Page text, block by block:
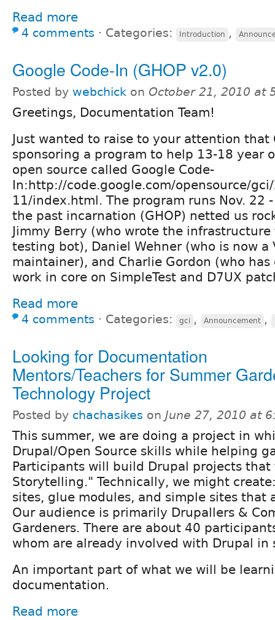
Read more
4 comments ⋅ Categories: Introduction ,
Google Code-In (GHOP v2.0)
Posted by webchick on October 21, 2010 at
Greetings, Documentation Team!
Just wanted to raise to your attention that
sponsoring a program to help 13-18 year
open source called Google Code-
In:http://code.google.com/opensource/
11/index.html. The program runs Nov. 22
the past incarnation (GHOP) netted us
Jimmy Berry (who wrote the
testing bot), Daniel Wehner (who is now a
maintainer), and Charlie Gordon (who
work in core on SimpleTest and D7UX
Read more
4 comments ⋅ Categories: gci , Announcement ,
Looking for Documentation
Mentors/Teachers for Summer
Technology Project
Posted by chachasikes on June 27, 2010 at
This summer, we are doing a project in
Drupal/Open Source skills while helping
Participants will build Drupal projects that
Storytelling." Technically, we might
sites, glue modules, and simple sites that
Our audience is primarily Drupallers &
Gardeners. There are about 40
whom are already involved with Drupal in
An important part of what we will be
documentation.
Read more